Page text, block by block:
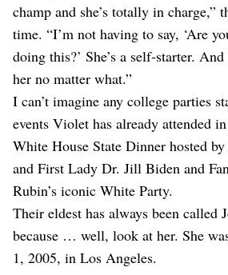
champ and she’s totally in charge,”
time. “I’m not having to say, ‘Are
doing this?’ She’s a self-starter.
her no matter what.”
I can’t imagine any college parties
events Violet has already attended
White House State Dinner hosted
and First Lady Dr. Jill Biden and
Rubin’s iconic White Party.
Their eldest has always been called
because … well, look at her. She
1, 2005, in Los Angeles.